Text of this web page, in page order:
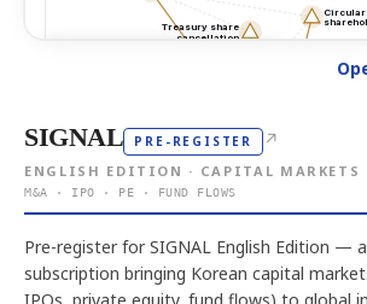
SIGNAL PRE-REGISTER ↗
ENGLISH EDITION · CAPITAL MARKETS
M&A · IPO · PE · FUND FLOWS
Pre-register for SIGNAL English Edition —
subscription bringing Korean capital